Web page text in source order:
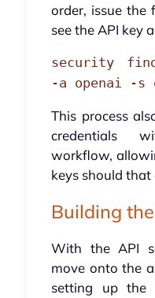
order, issue the
see the API key
security
-a openai -s
This process
credentials
workflow,
keys should that
Building
With the API
move onto the
setting up the